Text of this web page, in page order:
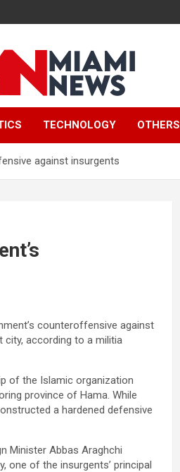
Daily Miami
News
TECHNOLOGY OTHERS
against insurgents
counteroffensive against
city, according to a militia
of the Islamic organization
province of Hama. While
a hardened defensive
Minister Abbas Araghchi
one of the insurgents’ principal